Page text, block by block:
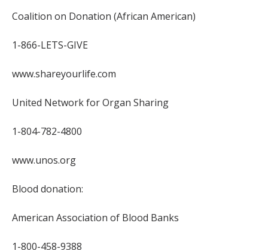
Coalition on Donation (African American)
1-866-LETS-GIVE
www.shareyourlife.com
United Network for Organ Sharing
1-804-782-4800
www.unos.org
Blood donation:
American Association of Blood Banks
1-800-458-9388